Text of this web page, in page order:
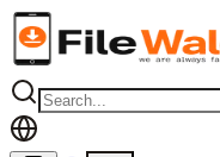
Skip to main content